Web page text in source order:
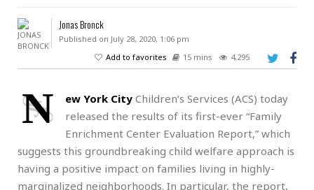
Jonas Bronck
Published on July 28, 2020, 1:06 pm
Add to favorites
15 mins 4,295
N ew York City Children’s Services (ACS) today
released the results of its first-ever “Family
Enrichment Center Evaluation Report,” which
suggests this groundbreaking child welfare approach is
having a positive impact on families living in highly-
marginalized neighborhoods. In particular, the report,